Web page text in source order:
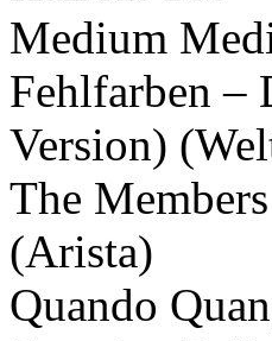
Medium
Fehlfarben –
Version)
The
(Arista)
Quando